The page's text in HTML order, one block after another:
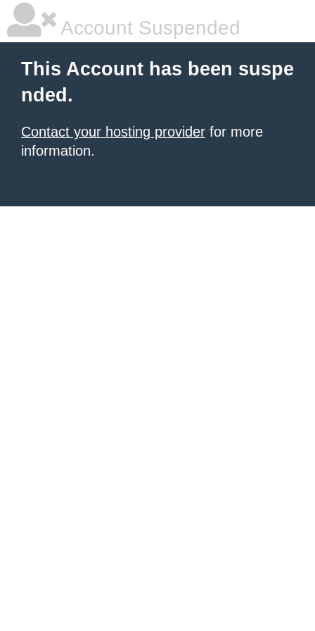
Account Suspended
This Account has been suspe
nded.
Contact your hosting provider for more
information.